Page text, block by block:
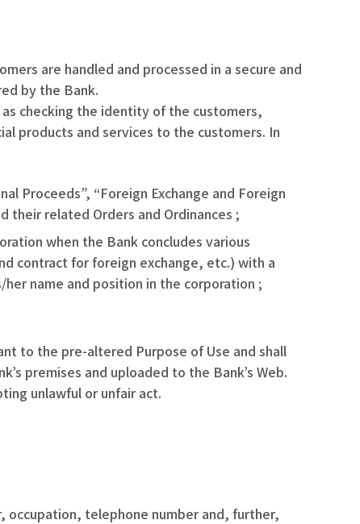
are handled and processed in a secure and
by the Bank.
checking the identity of the customers,
products and services to the customers. In
Proceeds”, “Foreign Exchange and Foreign
their related Orders and Ordinances ;
when the Bank concludes various
contract for foreign exchange, etc.) with a
name and position in the corporation ;
to the pre-altered Purpose of Use and shall
premises and uploaded to the Bank’s Web.
unlawful or unfair act.
occupation, telephone number and, further,